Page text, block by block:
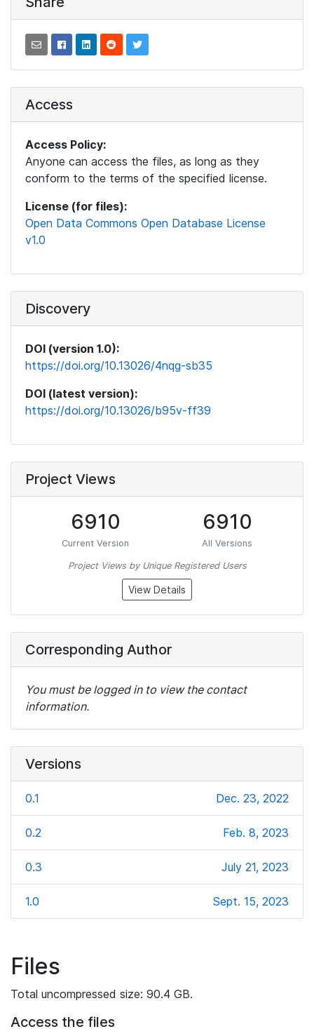
Access
Access Policy:
Anyone can access the files, as long as they
conform to the terms of the specified license.
License (for files):
Open Data Commons Open Database License
v1.0
Discovery
DOI (version 1.0):
https://doi.org/10.13026/4nqg-sb35
DOI (latest version):
https://doi.org/10.13026/b95v-ff39
Project Views
6910
Current Version
6910
All Versions
Project Views by Unique Registered Users
View Details
Corresponding Author
You must be logged in to view the contact
information.
Versions
0.1 Dec. 23, 2022
0.2 Feb. 8, 2023
0.3 July 21, 2023
1.0 Sept. 15, 2023
Files
Total uncompressed size: 90.4 GB.
Access the files